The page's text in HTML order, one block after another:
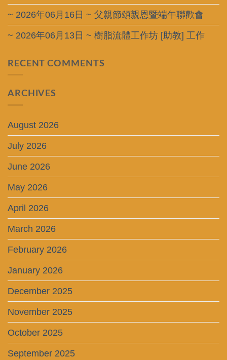
~ 2026年06月16日 ~ 父親節頌親恩暨端午聯歡會
~ 2026年06月13日 ~ 樹脂流體工作坊 [助教] 工作
RECENT COMMENTS
ARCHIVES
August 2026
July 2026
June 2026
May 2026
April 2026
March 2026
February 2026
January 2026
December 2025
November 2025
October 2025
September 2025